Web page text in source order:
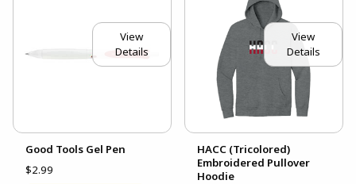
View
Details
Good Tools Gel Pen
$2.99
View
Details
HACC (Tricolored)
Embroidered Pullover
Hoodie